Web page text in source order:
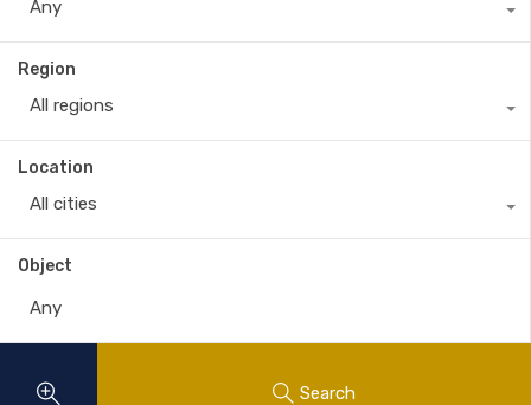
Any
Region
All regions
Location
All cities
Object
Search